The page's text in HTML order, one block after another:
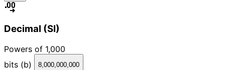
decimal_increase
Decimal (SI)
Powers of 1,000
bits (b)
8,000,000,000